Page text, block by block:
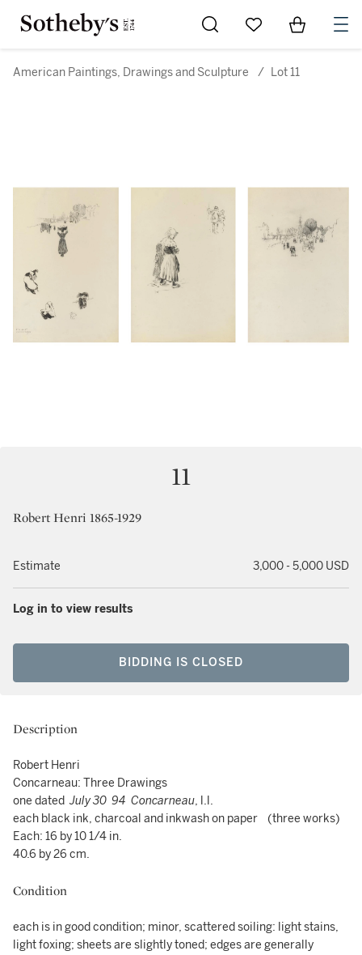
Go to My Favorites
Items in
American Paintings, Drawings and Sculpture / Lot 11
11
Robert Henri 1865-1929
Estimate 3,000 - 5,000 USD
Log in to view results
BIDDING IS CLOSED
Description
Robert Henri
Concarneau: Three Drawings
one datedJuly 30 94 Concarneau, l.l.
each black ink, charcoal and inkwash on paper (three works)
Each: 16 by 10 1/4 in.
40.6 by 26 cm.
Condition
each is in good condition; minor, scattered soiling: light stains,
light foxing; sheets are slightly toned; edges are generally